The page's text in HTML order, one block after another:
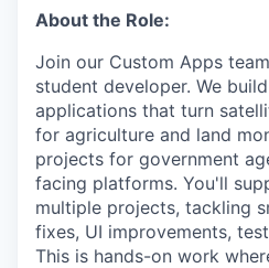
About the Role:
Join our Custom Apps
student developer. We
applications that turn
for agriculture and land
projects for government
facing platforms. You'll
multiple projects, tackling
fixes, UI improvements,
This is hands-on work